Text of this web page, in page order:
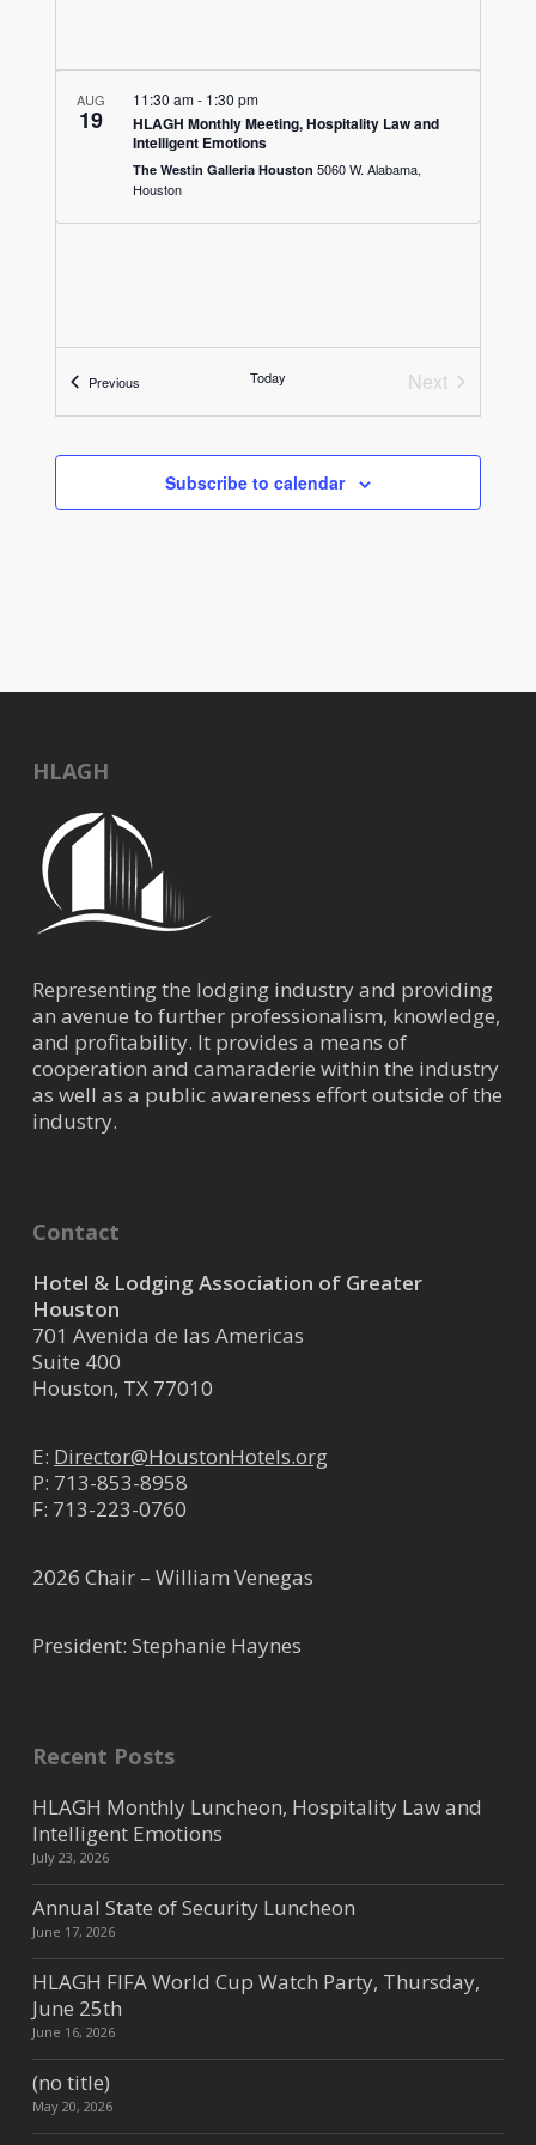
AUG
19
HLAGH Monthly Meeting, Hospitality Law and
Intelligent Emotions
11:30 am- 1:30 pm
The Westin Galleria Houston5060 W. Alabama,
Houston
Previous Today
Next
Events
Subscribe to calendar
HLAGH
Representing the lodging industry and providing
an avenue to further professionalism, knowledge,
and profitability. It provides a means of
cooperation and camaraderie within the industry
as well as a public awareness effort outside of the
industry.
Contact
Hotel & Lodging Association of Greater
Houston
701 Avenida de las Americas
Suite 400
Houston, TX 77010
E: Director@HoustonHotels.org
P: 713-853-8958
F: 713-223-0760
2026 Chair – William Venegas
President: Stephanie Haynes
Recent Posts
HLAGH Monthly Luncheon, Hospitality Law and
Intelligent Emotions
July 23, 2026
Annual State of Security Luncheon
June 17, 2026
HLAGH FIFA World Cup Watch Party, Thursday,
June 25th
June 16, 2026
(no title)
May 20, 2026